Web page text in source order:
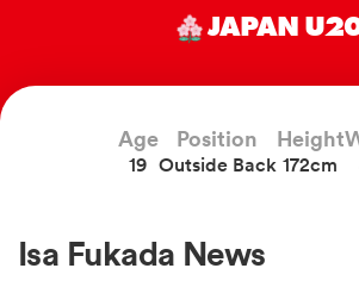
JAPAN
Age
19
Position
Outside Back
Height
172cm
Isa Fukada News